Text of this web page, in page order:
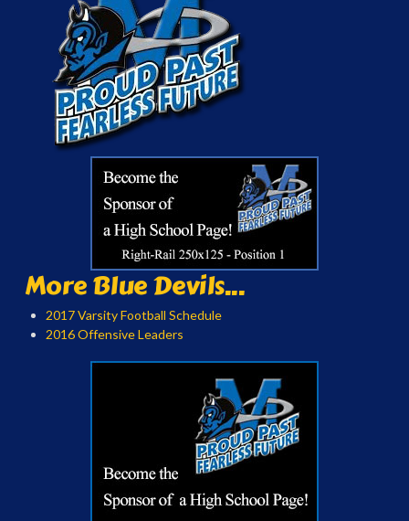
More Blue Devils...
2017 Varsity Football Schedule
2016 Offensive Leaders